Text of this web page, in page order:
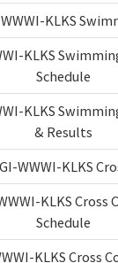
KLKS
KLKS
Schedule
KLKS
& Results
WWWI-KLKS
KLKS Cross
Schedule
KLKS Cross